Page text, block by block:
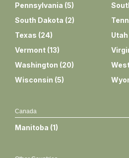
Pennsylvania (5)
South Dakota (2)
Texas (24) Utah
Vermont (13)
Washington (20)
Wisconsin (5)
Canada
Manitoba (1)